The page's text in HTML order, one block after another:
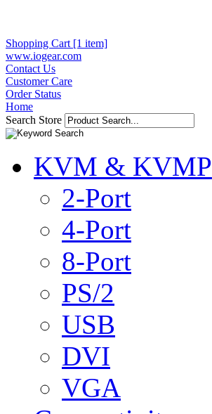
Shopping Cart [1 item]
www.iogear.com
Contact Us
Customer Care
Order Status
Home
Search Store
KVM & KVMP
2-Port
4-Port
8-Port
PS/2
USB
DVI
VGA